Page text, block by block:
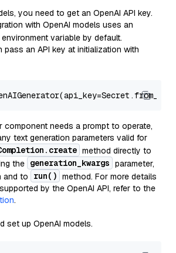
you need to get an OpenAI API key.
with OpenAI models uses an
environment variable by default.
an API key at initialization with
component needs a prompt to operate,
text generation parameters valid for
method directly to
the generation_kwargs parameter,
and to
run() method. For more details
by the OpenAI API, refer to the
.
set up OpenAI models.